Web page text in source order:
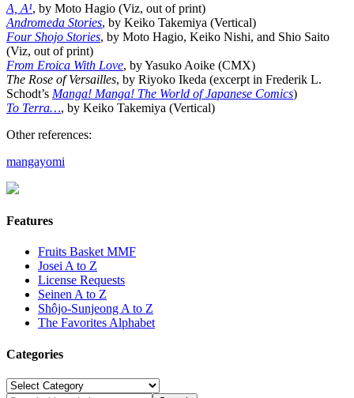
A, A¹, by Moto Hagio (Viz, out of print)
Andromeda Stories, by Keiko Takemiya (Vertical)
Four Shojo Stories, by Moto Hagio, Keiko Nishi, and Shio Saito
(Viz, out of print)
From Eroica With Love, by Yasuko Aoike (CMX)
The Rose of Versailles, by Riyoko Ikeda (excerpt in Frederik L.
Schodt’s Manga! Manga! The World of Japanese Comics)
To Terra…, by Keiko Takemiya (Vertical)
Other references:
mangayomi
Features
Fruits Basket MMF
Josei A to Z
License Requests
Seinen A to Z
Shôjo-Sunjeong A to Z
The Favorites Alphabet
Categories
Categories